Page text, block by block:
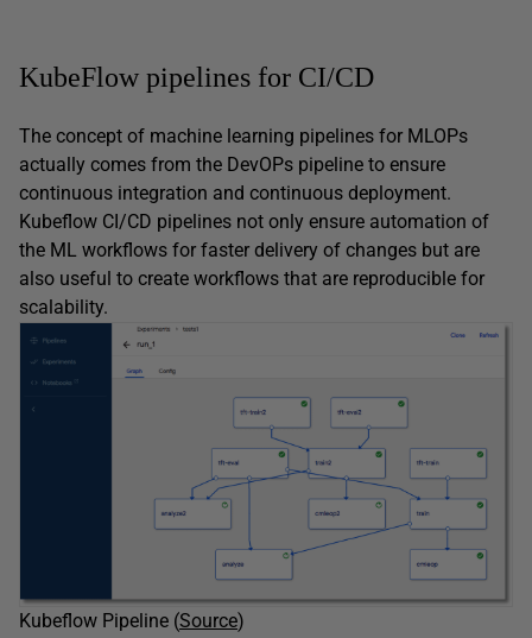
KubeFlow pipelines for CI/CD
The concept of machine learning pipelines for MLOPs
actually comes from the DevOPs pipeline to ensure
continuous integration and continuous deployment.
Kubeflow CI/CD pipelines not only ensure automation of
the ML workflows for faster delivery of changes but are
also useful to create workflows that are reproducible for
scalability.
Kubeflow Pipeline (Source)